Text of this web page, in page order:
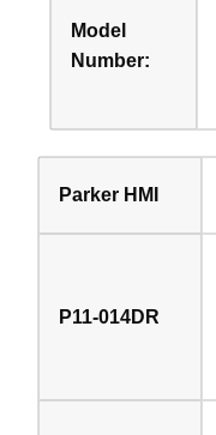
Model
Number:
Parker HMI
P11-014DR